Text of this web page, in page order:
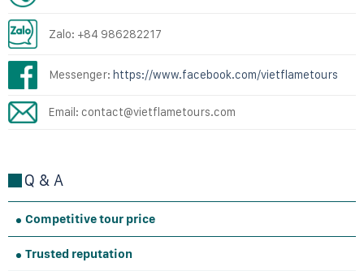
Zalo: +84 986282217
Messenger: https://www.facebook.com/vietflametours
Email: contact@vietflametours.com
Q & A
Competitive tour price
Trusted reputation